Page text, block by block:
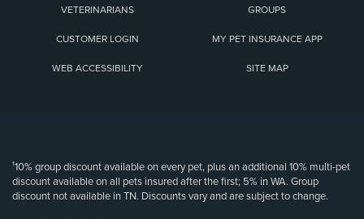
VETERINARIANS GROUPS
CUSTOMER LOGIN MY PET INSURANCE APP
WEB ACCESSIBILITY SITE MAP
¹10% group discount available on every pet, plus an additional 10% multi-pet
discount available on all pets insured after the first; 5% in WA. Group
discount not available in TN. Discounts vary and are subject to change.